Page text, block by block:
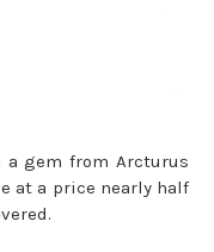
gem from Arcturus
at a price nearly half